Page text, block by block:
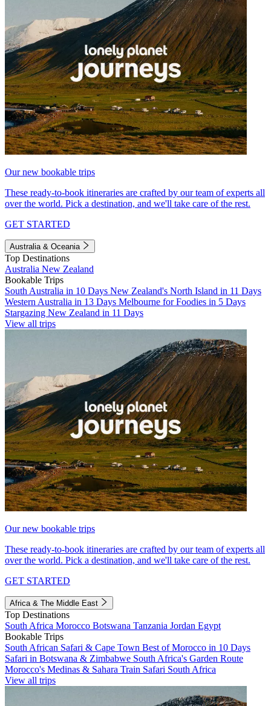
Our new bookable trips
These ready-to-book itineraries are crafted by our team of experts all
over the world. Pick a destination, and we'll take care of the rest.
GET STARTED
Australia & Oceania
Top Destinations
Australia New Zealand
Bookable Trips
South Australia in 10 Days New Zealand's North Island in 11 Days
Western Australia in 13 Days Melbourne for Foodies in 5 Days
Stargazing New Zealand in 11 Days
View all trips
Our new bookable trips
These ready-to-book itineraries are crafted by our team of experts all
over the world. Pick a destination, and we'll take care of the rest.
GET STARTED
Africa & The Middle East
Top Destinations
South Africa Morocco Botswana Tanzania Jordan Egypt
Bookable Trips
South African Safari & Cape Town Best of Morocco in 10 Days
Safari in Botswana & Zimbabwe South Africa's Garden Route
Morocco's Medinas & Sahara Train Safari South Africa
View all trips